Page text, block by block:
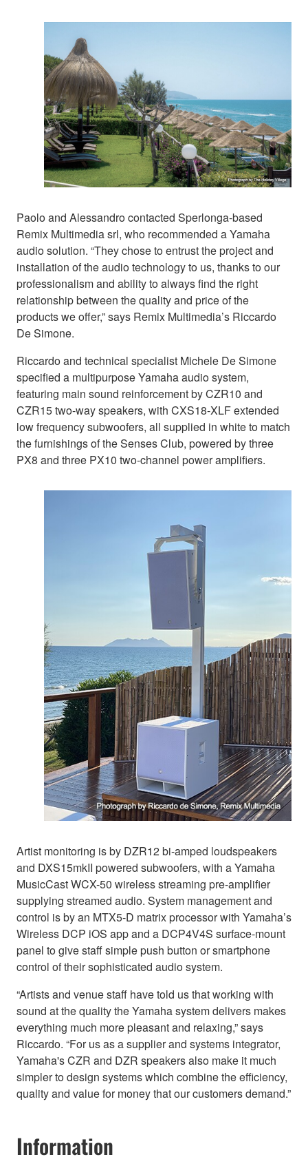
Paolo and Alessandro contacted Sperlonga-based
Remix Multimedia srl, who recommended a Yamaha
audio solution. “They chose to entrust the project and
installation of the audio technology to us, thanks to our
professionalism and ability to always find the right
relationship between the quality and price of the
products we offer,” says Remix Multimedia’s Riccardo
De Simone.
Riccardo and technical specialist Michele De Simone
specified a multipurpose Yamaha audio system,
featuring main sound reinforcement by CZR10 and
CZR15 two-way speakers, with CXS18-XLF extended
low frequency subwoofers, all supplied in white to match
the furnishings of the Senses Club, powered by three
PX8 and three PX10 two-channel power amplifiers.
Artist monitoring is by DZR12 bi-amped loudspeakers
and DXS15mkII powered subwoofers, with a Yamaha
MusicCast WCX-50 wireless streaming pre-amplifier
supplying streamed audio. System management and
control is by an MTX5-D matrix processor with Yamaha’s
Wireless DCP iOS app and a DCP4V4S surface-mount
panel to give staff simple push button or smartphone
control of their sophisticated audio system.
“Artists and venue staff have told us that working with
sound at the quality the Yamaha system delivers makes
everything much more pleasant and relaxing,” says
Riccardo. “For us as a supplier and systems integrator,
Yamaha's CZR and DZR speakers also make it much
simpler to design systems which combine the efficiency,
quality and value for money that our customers demand.”
Information